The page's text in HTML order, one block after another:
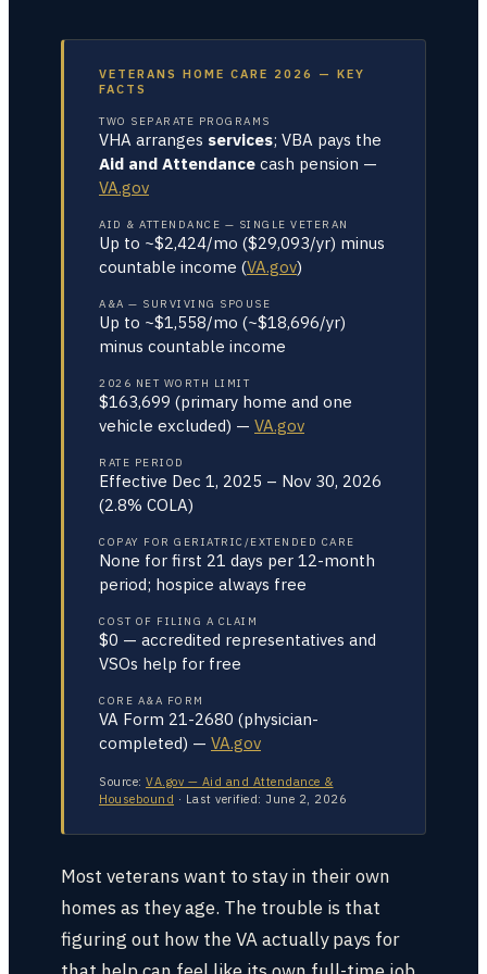
VETERANS HOME CARE 2026 — KEY
FACTS
TWO SEPARATE PROGRAMS
VHA arranges services; VBA pays the
Aid and Attendance cash pension —
VA.gov
AID & ATTENDANCE — SINGLE VETERAN
Up to ~$2,424/mo ($29,093/yr) minus
countable income (VA.gov)
A&A — SURVIVING SPOUSE
Up to ~$1,558/mo (~$18,696/yr)
minus countable income
2026 NET WORTH LIMIT
$163,699 (primary home and one
vehicle excluded) — VA.gov
RATE PERIOD
Effective Dec 1, 2025 – Nov 30, 2026
(2.8% COLA)
COPAY FOR GERIATRIC/EXTENDED CARE
None for first 21 days per 12-month
period; hospice always free
COST OF FILING A CLAIM
$0 — accredited representatives and
VSOs help for free
CORE A&A FORM
VA Form 21-2680 (physician-
completed) — VA.gov
Source: VA.gov — Aid and Attendance &
Housebound · Last verified: June 2, 2026
Most veterans want to stay in their own
homes as they age. The trouble is that
figuring out how the VA actually pays for